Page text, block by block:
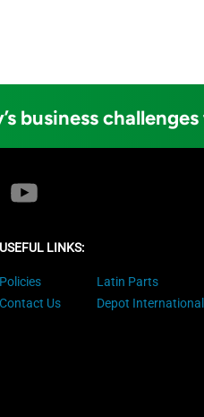
business
USEFUL LINKS:
Policies
Contact Us
Latin Parts
Depot International